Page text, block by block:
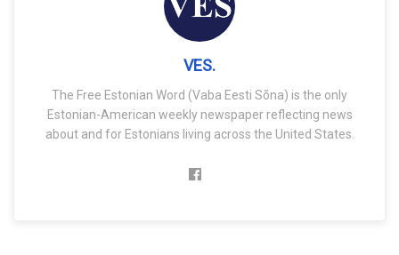
VES.
The Free Estonian Word (Vaba Eesti Sõna) is the only
Estonian-American weekly newspaper reflecting news
about and for Estonians living across the United States.